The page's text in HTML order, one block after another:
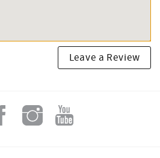
Leave a Review